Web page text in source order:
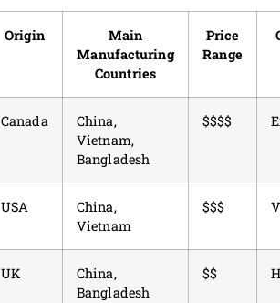
Origin
Main
Manufacturing
Countries
Price
Range
Canada
China,
Vietnam,
Bangladesh
$$$$
USA
China,
Vietnam
$$$
UK
China,
Bangladesh
$$